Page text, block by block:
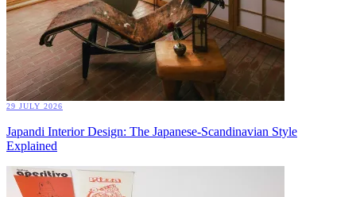
29 JULY 2026
Japandi Interior Design: The Japanese-Scandinavian Style
Explained